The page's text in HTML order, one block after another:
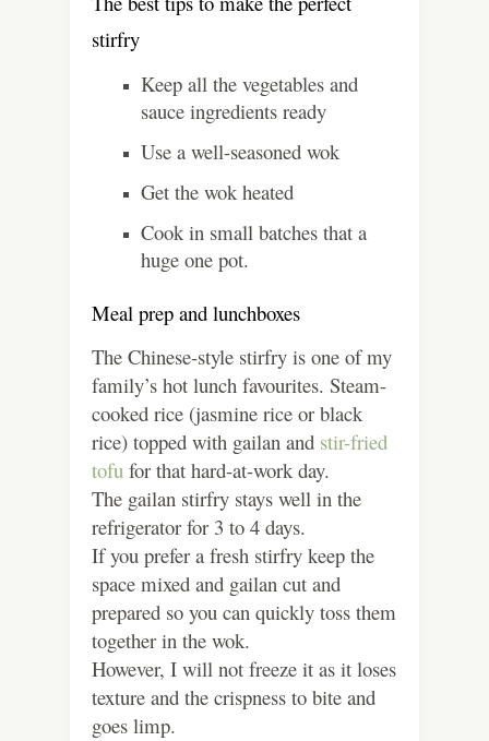
stirfry
Keep all the vegetables and
sauce ingredients ready
Use a well-seasoned wok
Get the wok heated
Cook in small batches that a
huge one pot.
Meal prep and lunchboxes
The Chinese-style stirfry is one of my
family’s hot lunch favourites. Steam-
cooked rice (jasmine rice or black
rice) topped with gailan and stir-fried
tofu for that hard-at-work day.
The gailan stirfry stays well in the
refrigerator for 3 to 4 days.
If you prefer a fresh stirfry keep the
space mixed and gailan cut and
prepared so you can quickly toss them
together in the wok.
However, I will not freeze it as it loses
texture and the crispness to bite and
goes limp.